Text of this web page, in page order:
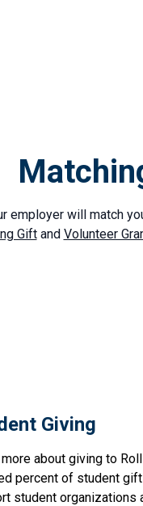
employer will match
Giftand Volunteer
Giving
about giving to
percent of student
student organizations